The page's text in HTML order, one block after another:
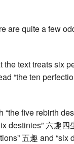
are quite a few
the text treats six
“the ten
“the five rebirth
destinies” 六趣四
五趣 and